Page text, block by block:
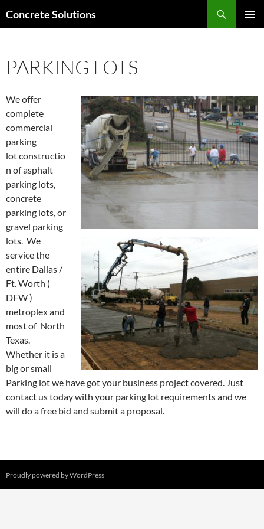
toConcrete Solutions
PARKING LOTS
We offer
complete
commercial
parking
lot constructio
n of asphalt
parking lots,
concrete
parking lots, or
gravel parking
lots. We
service the
entire Dallas /
Ft. Worth (
DFW )
metroplex and
most of North
Texas.
Whether it is a
big or small
Parking lot we have got your business project covered. Just
contact us today with your parking lot requirements and we
will do a free bid and submit a proposal.
Proudly powered by WordPress